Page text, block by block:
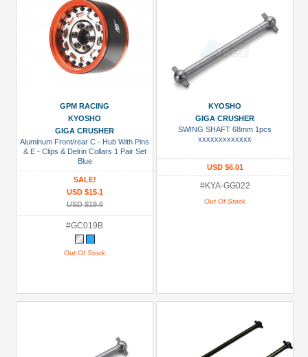
GPM RACING
KYOSHO
GIGA CRUSHER
Aluminum Front/rear C - Hub With Pins
& E - Clips & Delrin Collars 1 Pair Set
Blue
SALE!
USD $15.1
USD $19.6
#GC019B
Out Of Stock
KYOSHO
GIGA CRUSHER
SWING SHAFT 68mm 1pcs
xxxxxxxxxxxxx
USD $6.01
#KYA-GG022
Out Of Stock